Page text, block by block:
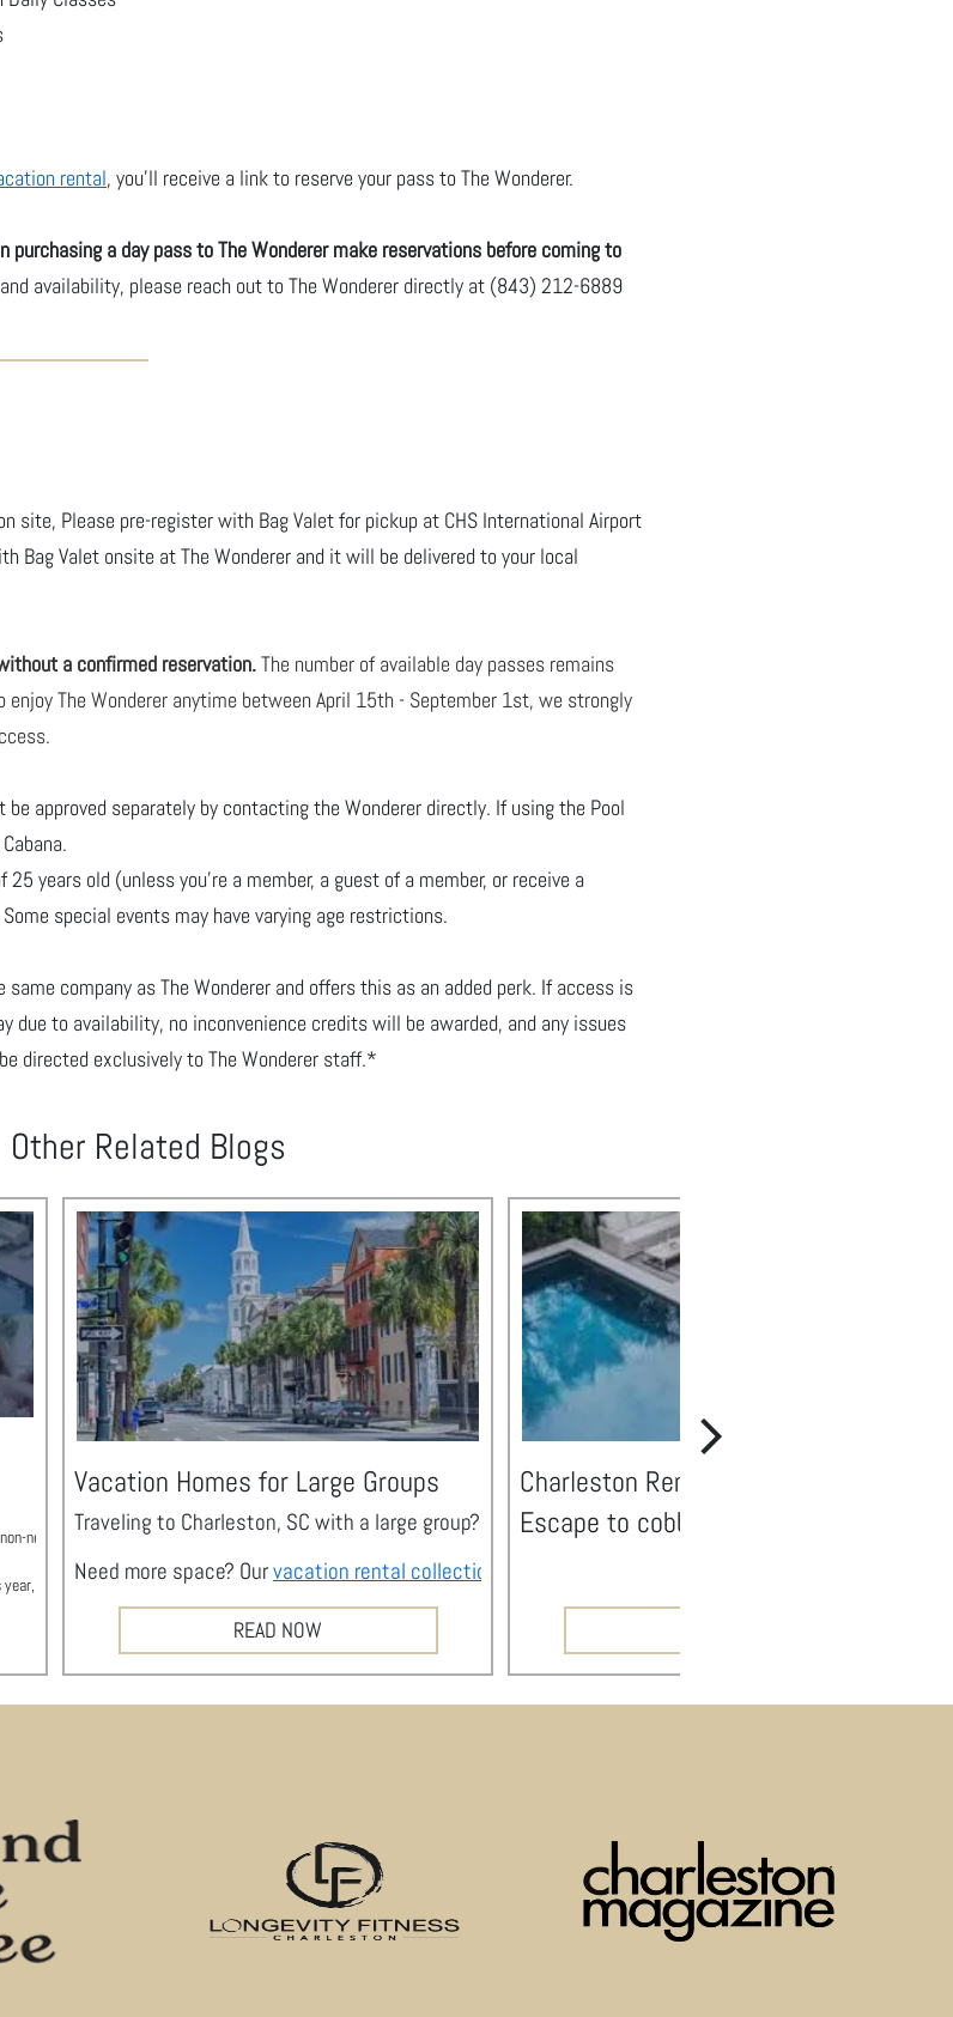
rental, you'll receive a link to reserve your pass to The Wonderer.
a day pass to The Wonderer make reservations before coming to
availability, please reach out to The Wonderer directly at (843) 212-6889
site, Please pre-register with Bag Valet for pickup at CHS International Airport
Bag Valet onsite at The Wonderer and it will be delivered to your local
a confirmed reservation.The number of available day passes remains
The Wonderer anytime between April 15th - September 1st, we strongly
approved separately by contactingthe Wonderer directly. If using the Pool
years old (unless you're a member, a guest of a member, or receive a
special events may have varying age restrictions.
company as The Wonderer and offersthis as an added perk. If access is
due to availability, no inconvenience credits will be awarded, and any issues
directed exclusively to The Wonderer staff.*
Other Related Blogs
negotiables. You want to stay with a company you can trust, with high-quality homes, the local knowledge to make your trip unforgettable, and all the
year, CharlestonCity Paper awarded Stay Duvet with that honor. We couldn’t be more proud to be recognized as Charleston’s Best Property Management
, a nod to how hard our team has worked to provide unparalleled service to our guests and owners and serve our local community.
Homesfor earning the runner-up spot for Best Property Management Company (Apartments)!
Citadel Mall on Wednesday, May 15 for a rocking 80s party, and we were so happy to be a part of it
Vacation Homes for Large Groups
Traveling to Charleston, SC with a large group? Stay Duvet offers large vacation rental homes
Need more space? Ourvacation rental collections
READ NOW
Charleston Rentals with Pool
Escape to cobblestone streets,